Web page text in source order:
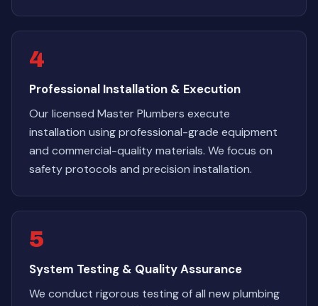
4
Professional Installation & Execution
Our licensed Master Plumbers execute
installation using professional-grade equipment
and commercial-quality materials. We focus on
safety protocols and precision installation.
5
System Testing & Quality Assurance
We conduct rigorous testing of all new plumbing